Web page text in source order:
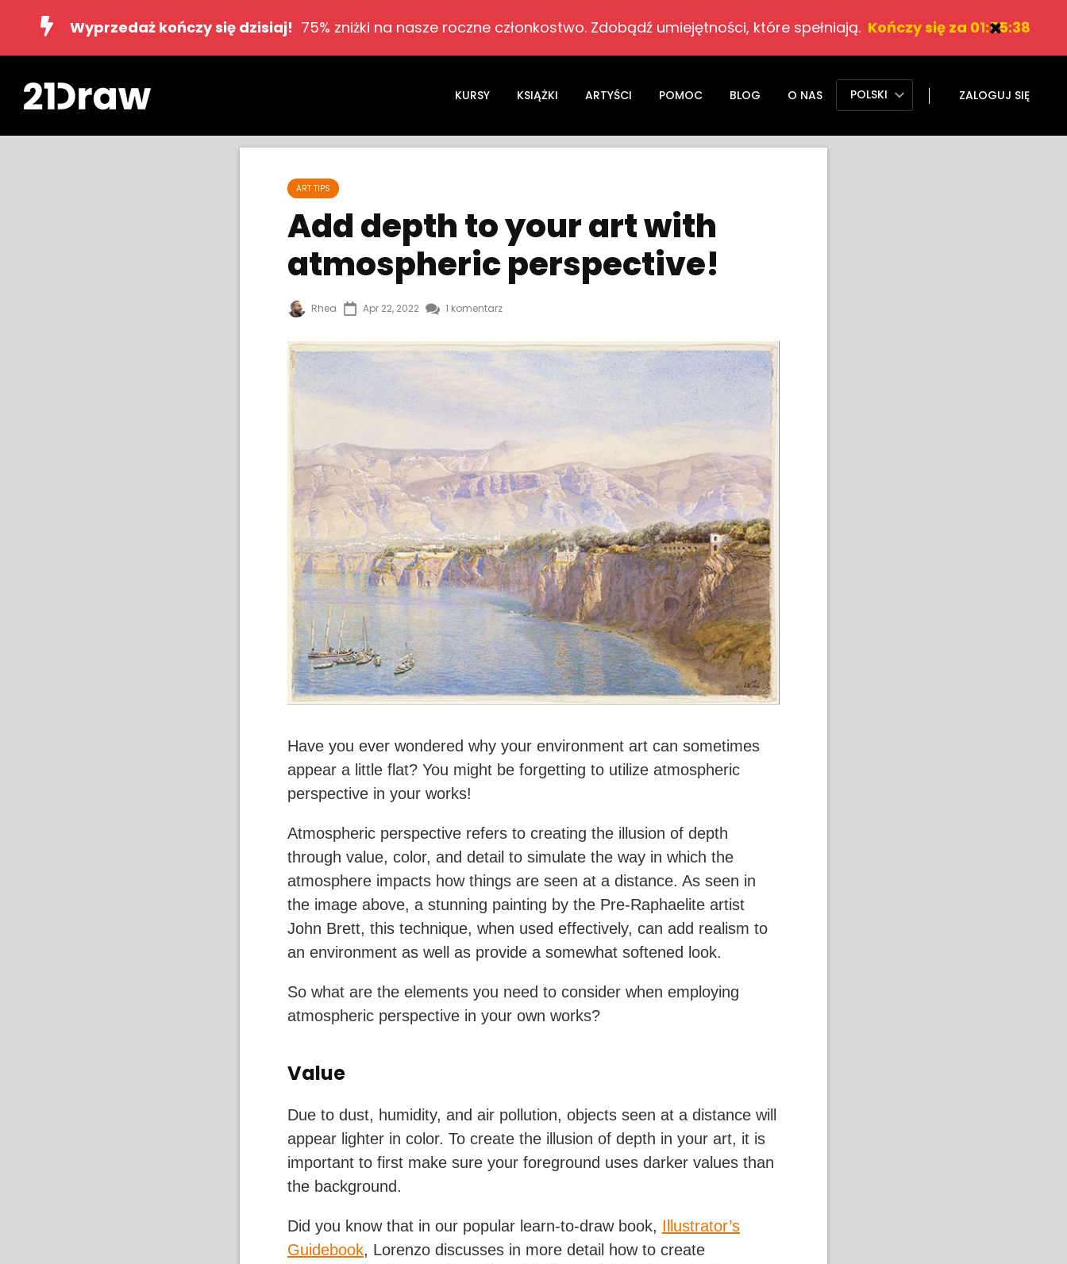
Wyprzedaż kończy się dzisiaj! 75% zniżki na nasze roczne członkostwo. Zdobądź umiejętności, które spełniają. Kończy się za 01:55:37
KURSY KSIĄŻKI ARTYŚCI POMOC BLOG O NAS POLSKI ZALOGUJ SIĘ
ART TIPS
Add depth to your art with
atmospheric perspective!
Rhea Apr 22, 2022 1 komentarz
Have you ever wondered why your environment art can sometimes
appear a little flat? You might be forgetting to utilize atmospheric
perspective in your works!
Atmospheric perspective refers to creating the illusion of depth
through value, color, and detail to simulate the way in which the
atmosphere impacts how things are seen at a distance. As seen in
the image above, a stunning painting by the Pre-Raphaelite artist
John Brett, this technique, when used effectively, can add realism to
an environment as well as provide a somewhat softened look.
So what are the elements you need to consider when employing
atmospheric perspective in your own works?
Value
Due to dust, humidity, and air pollution, objects seen at a distance will
appear lighter in color. To create the illusion of depth in your art, it is
important to first make sure your foreground uses darker values than
the background.
Did you know that in our popular learn-to-draw book, Illustrator’s
Guidebook, Lorenzo discusses in more detail how to create